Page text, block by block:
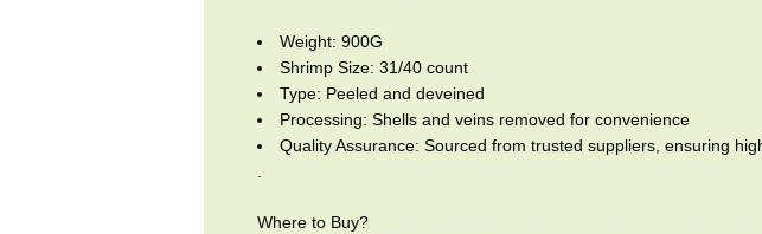
Weight: 900G
Shrimp Size: 31/40 count
Type: Peeled and deveined
Processing: Shells and veins removed for convenience
Quality Assurance: Sourced from trusted suppliers, ensuring
Where to Buy?